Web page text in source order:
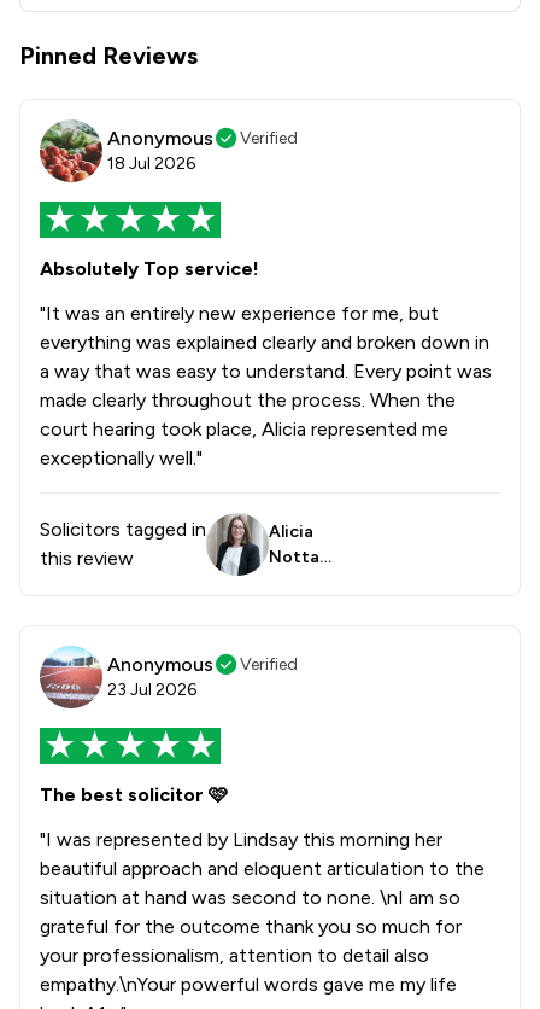
Pinned Reviews
Anonymous
Verified
18 Jul 2026
Absolutely Top service!
"It was an entirely new experience for me, but
everything was explained clearly and broken down in
a way that was easy to understand. Every point was
made clearly throughout the process. When the
court hearing took place, Alicia represented me
exceptionally well."
Solicitors tagged in
this review
Alicia
Nottag
Anonymous
Verified
23 Jul 2026
The best solicitor 🩷
"I was represented by Lindsay this morning her
beautiful approach and eloquent articulation to the
situation at hand was second to none. \nI am so
grateful for the outcome thank you so much for
your professionalism, attention to detail also
empathy.\nYour powerful words gave me my life